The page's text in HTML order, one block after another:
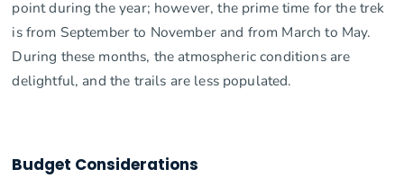
point during the year; however, the prime time for the trek
is from September to November and from March to May.
During these months, the atmospheric conditions are
delightful, and the trails are less populated.
Budget Considerations